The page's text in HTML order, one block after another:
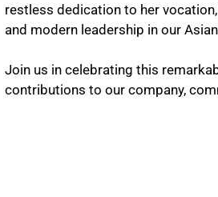
restless dedication to her
and modern leadership in our
Join us in celebrating this
contributions to our company,